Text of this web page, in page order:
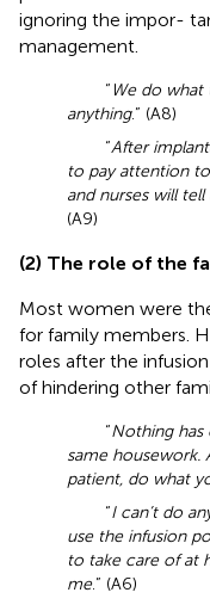
ignoring the impor-
management.
“ We do what
anything.” (A8)
“After
to pay attention
and nurses will
(A9)
(2) The role of the
Most women were
for family members.
roles after the
of hindering other
“Nothing has
same housework.
patient, do what
“I can’t do
use the infusion
to take care of at
me.” (A6)